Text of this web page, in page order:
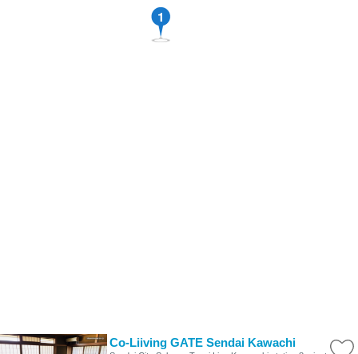
1
Co-Liiving GATE Sendai Kawachi